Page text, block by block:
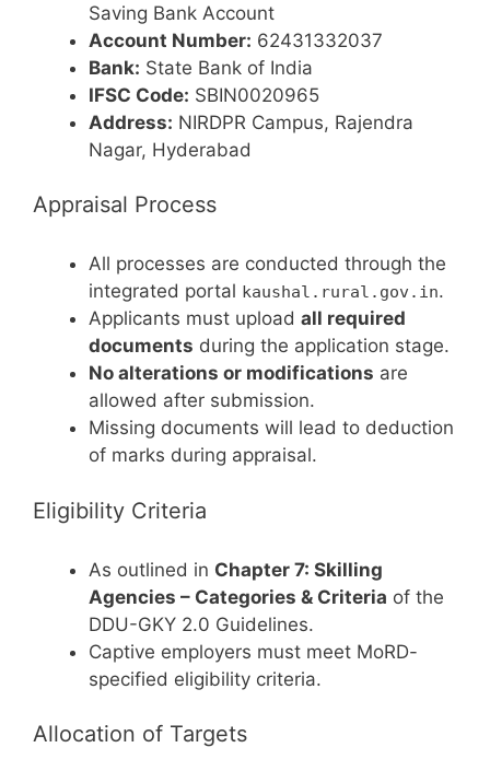
Saving Bank Account
Account Number: 62431332037
Bank: State Bank of India
IFSC Code: SBIN0020965
Address: NIRDPR Campus, Rajendra
Nagar, Hyderabad
Appraisal Process
All processes are conducted through the
integrated portal kaushal.rural.gov.in.
Applicants must upload all required
documents during the application stage.
No alterations or modifications are
allowed after submission.
Missing documents will lead to deduction
of marks during appraisal.
Eligibility Criteria
As outlined in Chapter 7: Skilling
Agencies – Categories & Criteria of the
DDU-GKY 2.0 Guidelines.
Captive employers must meet MoRD-
specified eligibility criteria.
Allocation of Targets